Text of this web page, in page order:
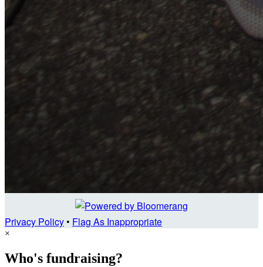
Privacy Policy• Flag As Inappropriate
×
Who's fundraising?